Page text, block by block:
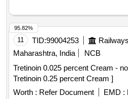
Shelf Life -24 months. Mfg.Date:
than 90% shelf life at the time of
24 Months after the date of
11 TID:99004253
Maharashtra, India
NCB
Tretinoin 0.025 percent Cream -
Tretinoin 0.25 percent Cream ]
Worth : Refer Document EMD :
95.82%